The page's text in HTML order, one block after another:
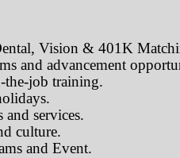
Vision & 401K
and advancement
the-job training.
services.
culture.
and Event.